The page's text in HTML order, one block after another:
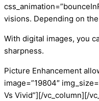
visions. Depending on
With digital images, you
sharpness.
Picture Enhancement
image=”19804″
Vs Vivid”][/vc_column][/